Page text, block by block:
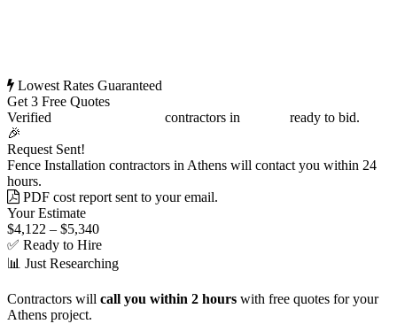
Lowest Rates Guaranteed
Get 3 Free Quotes
Verified
contractors in
ready to bid.
🎉
Request Sent!
Fence Installation contractors in Athens will contact you within 24
hours.
PDF cost report sent to your email.
Your Estimate
$4,122 – $5,340
✅ Ready to Hire
📊 Just Researching
Contractors will call you within 2 hours with free quotes for your
Athens project.